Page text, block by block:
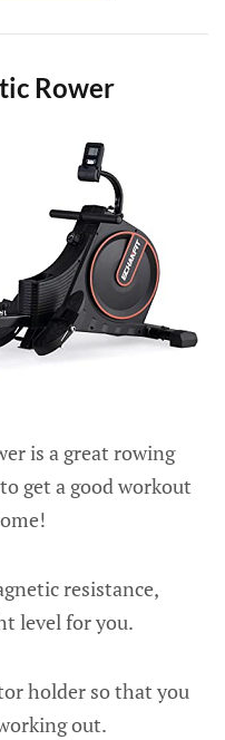
Rower
is a great rowing
get a good workout
resistance,
level for you.
holder so that you
out.